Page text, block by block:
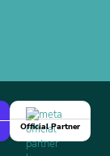
Official Partner